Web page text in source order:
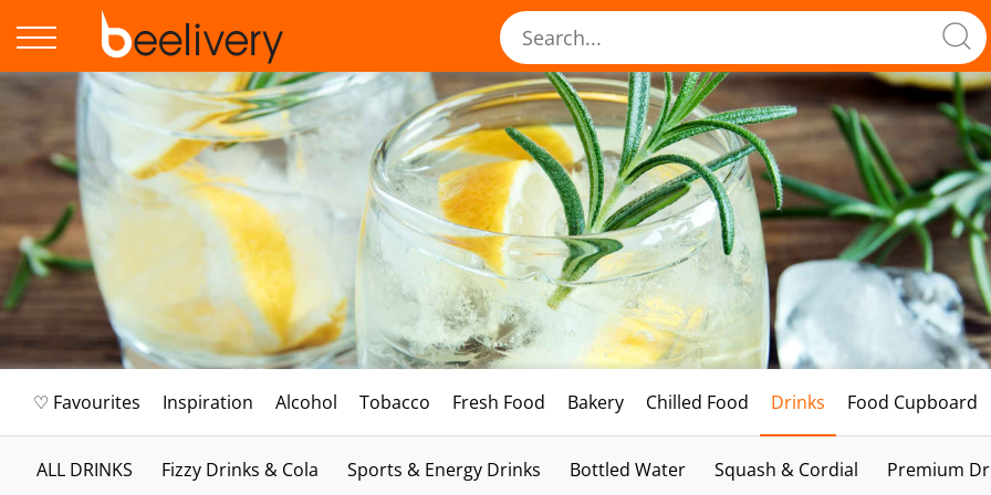
♡ Favourites Inspiration Alcohol Tobacco Fresh Food Bakery Chilled Food Drinks Food Cupboard
ALL DRINKS Fizzy Drinks & Cola Sports & Energy Drinks Bottled Water Squash & Cordial Premium